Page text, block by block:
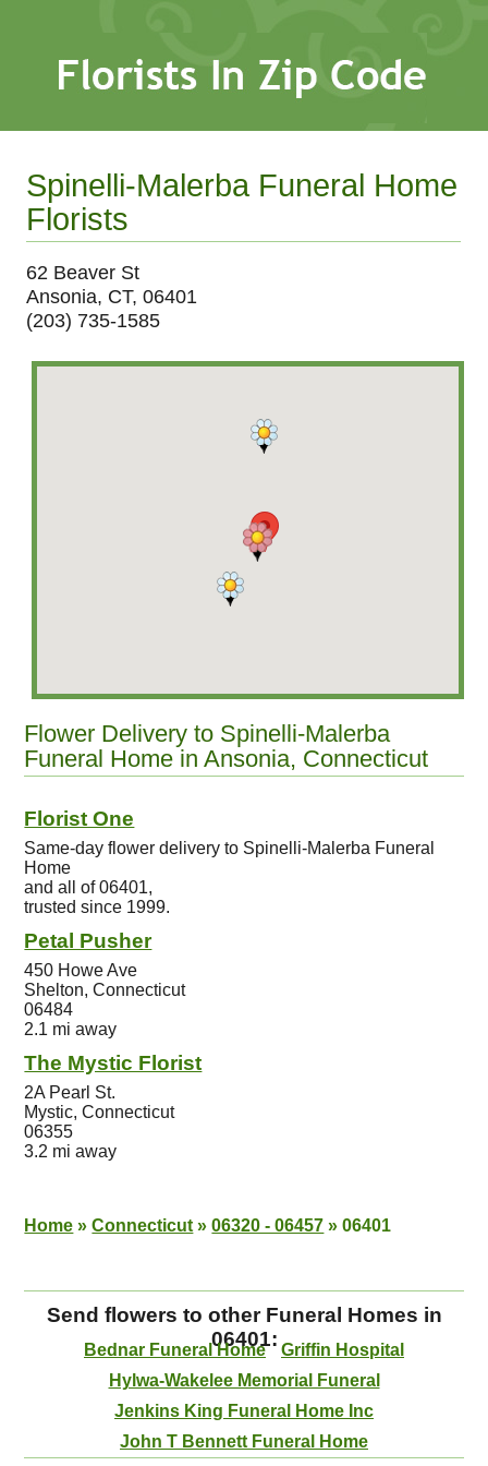
Spinelli-Malerba Funeral Home
Florists
62 Beaver St
Ansonia, CT, 06401
(203) 735-1585
Flower Delivery to Spinelli-Malerba
Funeral Home in Ansonia, Connecticut
Florist One
Same-day flower delivery to Spinelli-Malerba Funeral
Home
and all of 06401,
trusted since 1999.
Petal Pusher
450 Howe Ave
Shelton, Connecticut
06484
2.1 mi away
The Mystic Florist
2A Pearl St.
Mystic, Connecticut
06355
3.2 mi away
Home » Connecticut » 06320 - 06457 » 06401
Send flowers to other Funeral Homes in
06401:
Bednar Funeral Home
Griffin Hospital
Hylwa-Wakelee Memorial Funeral
Jenkins King Funeral Home Inc
John T Bennett Funeral Home